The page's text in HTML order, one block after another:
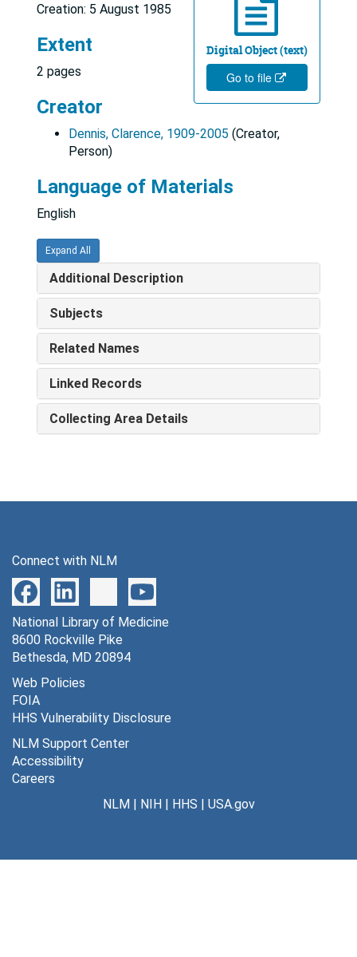
Digital Object (text)
Go to file
Creation: 5 August 1985
Extent
2 pages
Creator
Dennis, Clarence, 1909-2005 (Creator,
Person)
Language of Materials
English
Expand All
Additional Description
Subjects
Related Names
Linked Records
Collecting Area Details
Connect with NLM
National Library of Medicine
8600 Rockville Pike
Bethesda, MD 20894
Web Policies
FOIA
HHS Vulnerability Disclosure
NLM Support Center
Accessibility
Careers
NLM| NIH| HHS | USA.gov